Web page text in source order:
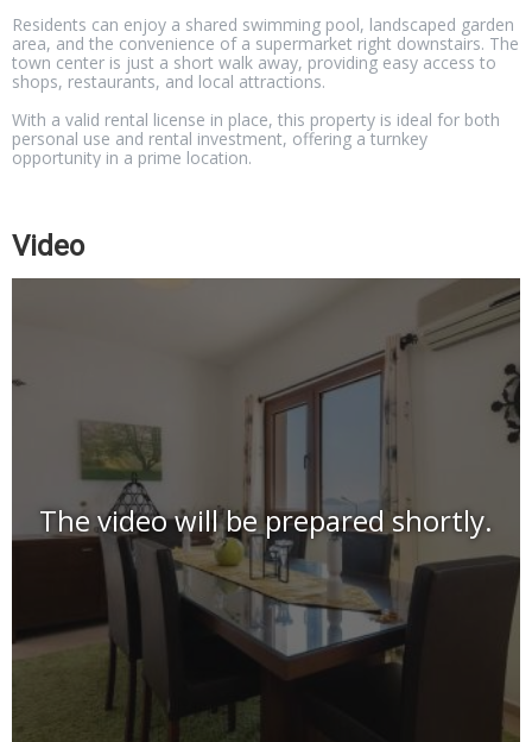
Residents can enjoy a shared swimming pool, landscaped garden
area, and the convenience of a supermarket right downstairs. The
town center is just a short walk away, providing easy access to
shops, restaurants, and local attractions.
With a valid rental license in place, this property is ideal for both
personal use and rental investment, offering a turnkey
opportunity in a prime location.
Video
The video will be prepared shortly.